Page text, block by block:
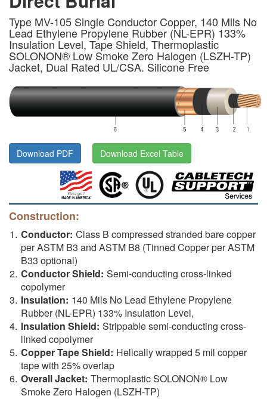
Type MV-105 Single Conductor Copper, 140 Mils No
Lead Ethylene Propylene Rubber (NL-EPR) 133%
Insulation Level, Tape Shield, Thermoplastic
SOLONON® Low Smoke Zero Halogen (LSZH-TP)
Jacket, Dual Rated UL/CSA. Silicone Free
Download PDF Download Excel Table
Construction:
Conductor: Class B compressed stranded bare copper
per ASTM B3 and ASTM B8 (Tinned Copper per ASTM
B33 optional)
Conductor Shield: Semi-conducting cross-linked
copolymer
Insulation: 140 Mils No Lead Ethylene Propylene
Rubber (NL-EPR) 133% Insulation Level,
Insulation Shield: Strippable semi-conducting cross-
linked copolymer
Copper Tape Shield: Helically wrapped 5 mil copper
tape with 25% overlap
Overall Jacket: Thermoplastic SOLONON® Low
Smoke Zero Halogen (LSZH-TP)